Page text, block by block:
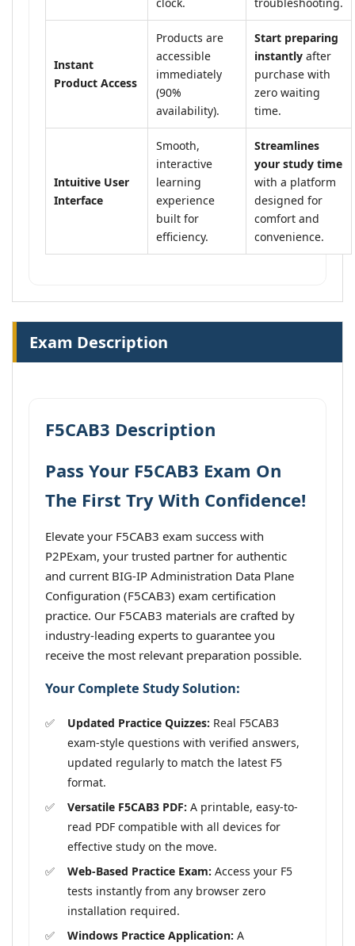
Instant
Product Access
Products are
accessible
immediately
(90%
availability).
Start preparing
instantly after
purchase with
zero waiting
time.
Intuitive User
Interface
Smooth,
interactive
learning
experience
built for
efficiency.
Streamlines
your study time
with a platform
designed for
comfort and
convenience.
Exam Description
F5CAB3 Description
Pass Your F5CAB3 Exam On
The First Try With Confidence!
Elevate your F5CAB3 exam success with
P2PExam, your trusted partner for authentic
and current BIG-IP Administration Data Plane
Configuration (F5CAB3) exam certification
practice. Our F5CAB3 materials are crafted by
industry-leading experts to guarantee you
receive the most relevant preparation possible.
Your Complete Study Solution:
Updated Practice Quizzes: Real F5CAB3
exam-style questions with verified answers,
updated regularly to match the latest F5
format.
Versatile F5CAB3 PDF: A printable, easy-to-
read PDF compatible with all devices for
effective study on the move.
Web-Based Practice Exam: Access your F5
tests instantly from any browser zero
installation required.
Windows Practice Application: A